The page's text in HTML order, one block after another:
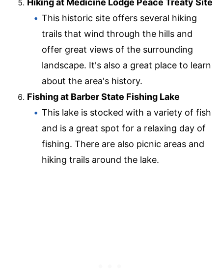
Hiking at Medicine Lodge Peace Treaty Site
This historic site offers several hiking
trails that wind through the hills and
offer great views of the surrounding
landscape. It's also a great place to learn
about the area's history.
Fishing at Barber State Fishing Lake
This lake is stocked with a variety of fish
and is a great spot for a relaxing day of
fishing. There are also picnic areas and
hiking trails around the lake.